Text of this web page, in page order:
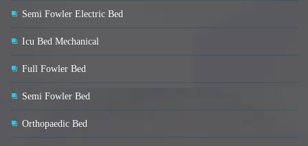
Semi Fowler Electric Bed
Icu Bed Mechanical
Full Fowler Bed
Semi Fowler Bed
Orthopaedic Bed